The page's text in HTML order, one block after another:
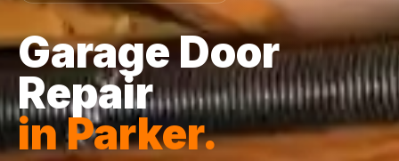
Garage Door
Repair
inParker.